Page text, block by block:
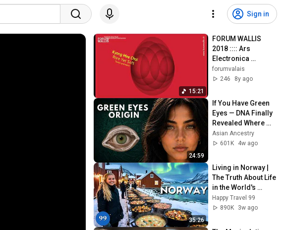
Sign in
15:21
FORUM WALLIS
2018 :::: Ars
Electronica
Selection :::: Part 1
(excerpts)
forumvalais
246
8y ago
24:59
If You Have Green
Eyes — DNA Finally
Revealed Where
They Really Come
From
Asian Ancestry
601K
4w ago
35:26
Living in Norway |
The Truth About Life
in the World's
Richest and Most
Beautiful Country |
Happy Travel 99
890K
3w ago